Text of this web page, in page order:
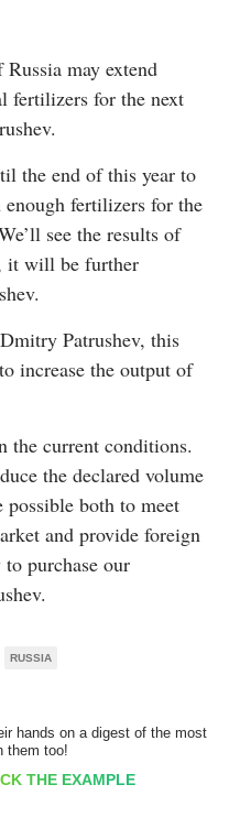
may extend
fertilizers for the next
the end of this year to
fertilizers for the
see the results of
it will be further
Patrushev, this
increase the output of
the current conditions.
the declared volume
both to meet
and provide foreign
purchase our
RUSSIA
hands on a digest of the most
them too!
THE EXAMPLE